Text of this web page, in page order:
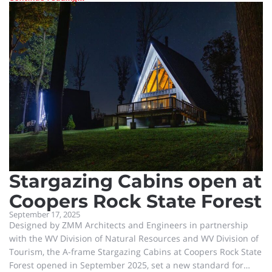
story platform and educational facility offers 360-degree
views of the elk at the Tomblin Wildlife Management Area at
Holden, and alongside it is a large education center. A ribbon-
cutting event was held late Wednesday mor
Stargazing Cabins open at
Coopers Rock State Forest
September 17, 2025
Designed by ZMM Architects and Engineers in partnership
with the WV Division of Natural Resources and WV Division of
Tourism, the A-frame Stargazing Cabins at Coopers Rock State
Forest opened in September 2025, set a new standard for